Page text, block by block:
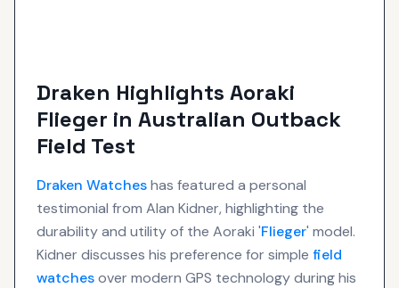
Draken Highlights Aoraki
Flieger in Australian Outback
Field Test
Draken Watcheshas featured a personal
testimonial from Alan Kidner, highlighting the
durability and utility of the Aoraki 'Flieger' model.
Kidner discusses his preference for simple field
watchesover modern GPS technology during his